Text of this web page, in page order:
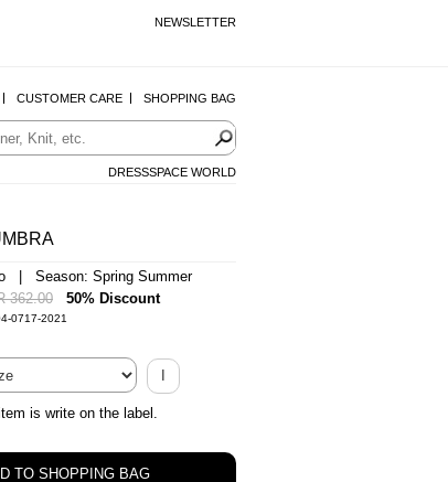
NEWSLETTER
CUSTOMER CARE SHOPPING BAG
DRESSSPACE WORLD
| Season: Spring Summer
362.00 50% Discount
0717-2021
I
is write on the label.